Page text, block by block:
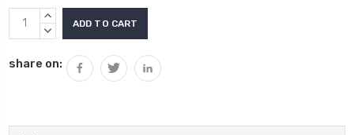
Current
Stock:
INCREASE
QUANTITY:
DECREASE
share on: